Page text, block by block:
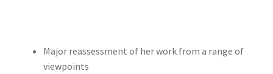
Major reassessment of her work from a range of
viewpoints